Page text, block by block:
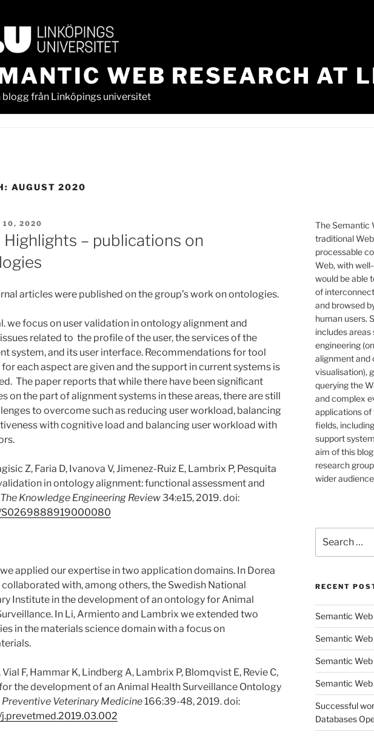
WEB RESEARCH AT
blogg från Linköpings universitet
AUGUST 2020
10, 2020
Highlights – publications on
articles were published on the group’s work on ontologies.
we focus on user validation in ontology alignment and
related to the profile of the user, the services of the
system, and its user interface. Recommendations for tool
each aspect are given and the support in current systems is
The paper reports that while there have been signiﬁcant
on the part of alignment systems in these areas, there are still
to overcome such as reducing user workload, balancing
with cognitive load and balancing user workload with
Z, Faria D, Ivanova V, Jimenez-Ruiz E, Lambrix P, Pesquita
in ontology alignment: functional assessment and
The Knowledge Engineering Review34:e15, 2019. doi:
S0269888919000080
applied our expertise in two application domains. In Dorea
collaborated with, among others, the Swedish National
Institute in the development of an ontology for Animal
In Li, Armiento and Lambrix we extended two
in the materials science domain with a focus on
Vial F, Hammar K, Lindberg A, Lambrix P, Blomqvist E, Revie C,
the development of an Animal Health Surveillance Ontology
Preventive Veterinary Medicine 166:39-48, 2019. doi:
j.prevetmed.2019.03.002
The Semantic
traditional
processable
Web, with
would be able
of
and browsed
human users.
includes areas
engineering
alignment and
visualisation),
querying the
and complex
applications of
fields,
support
aim of this
research
wider
for:
RECENT
Semantic
Semantic
Semantic
Semantic Web
Successful
Databases